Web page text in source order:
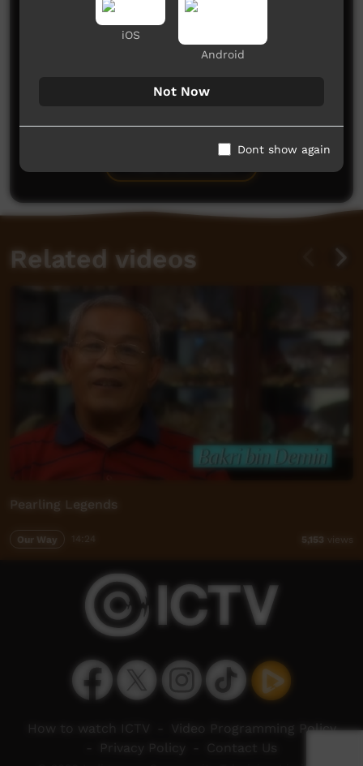
No comments here yet
Be the first to share what you think.
Related videos
Pearling Legends
Our Way 5,153 views
iOS
Android
Not Now
Dont show again
How to watch ICTV
Video Programming Policy
Privacy Policy Contact Us